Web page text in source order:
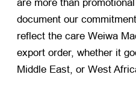
are more than
document our
reflect the care Weiwa
export order, whether it
Middle East, or West